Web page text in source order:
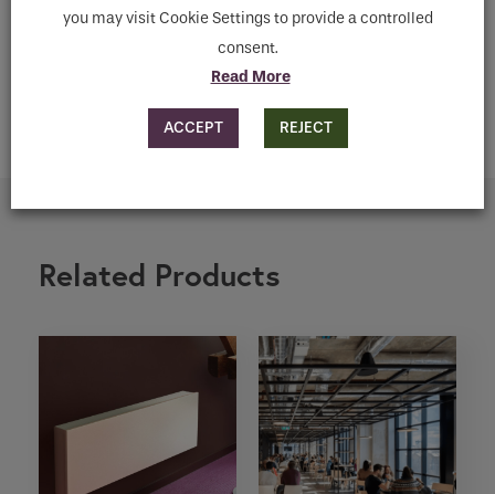
Downloads
MAKE ENQUIRY
Related Products
you may visit Cookie Settings to provide a controlled
consent.
Read More
ACCEPT REJECT